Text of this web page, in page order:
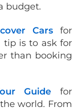
budget.
Cars for
tip is to ask for
than booking
Guide for
world. From